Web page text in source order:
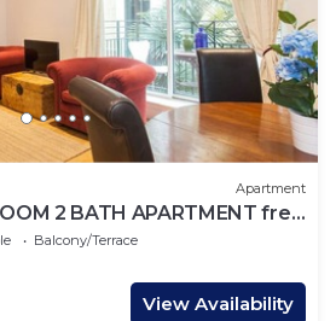
Apartment
2 BATH APARTMENT free
Zone1 Sleeps 6
Balcony/Terrace
View Availability